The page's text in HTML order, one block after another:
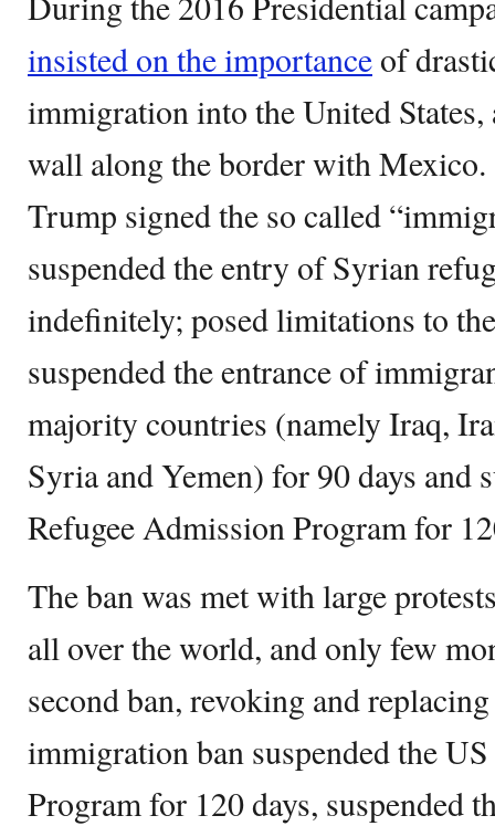
insisted on the importance of
immigration into the United
wall along the border with
Trump signed the so called
suspended the entry of Syrian
indefinitely; posed limitations to
suspended the entrance of
majority countries (namely Iraq,
Syria and Yemen) for 90 days and
Refugee Admission Program for
The ban was met with large
all over the world, and only few
second ban, revoking and
immigration ban suspended the
Program for 120 days, suspended